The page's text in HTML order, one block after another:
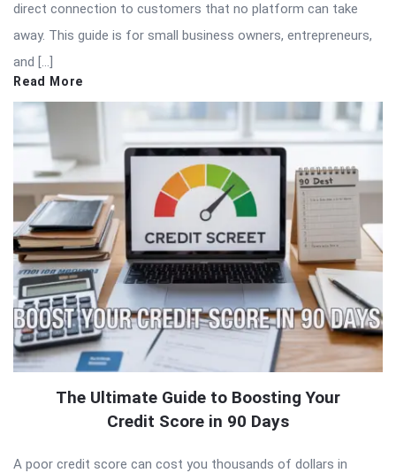
direct connection to customers that no platform can take
away. This guide is for small business owners, entrepreneurs,
and […]
Read More
The Ultimate Guide to Boosting Your
Credit Score in 90 Days
A poor credit score can cost you thousands of dollars in